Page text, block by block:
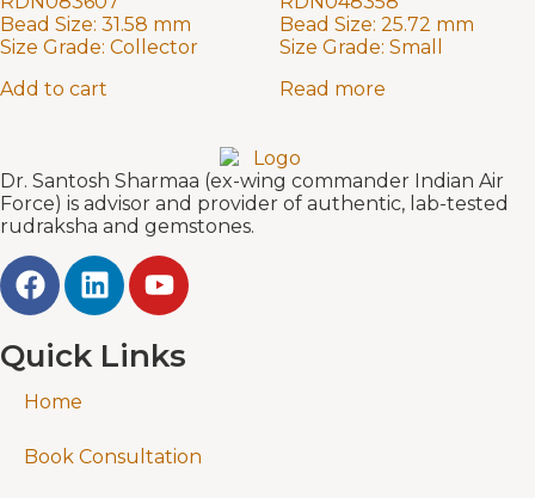
Bead Size: 31.58 mm
Size Grade: Collector
Add to cart
Bead Size: 25.72 mm
Size Grade: Small
Read more
Dr. Santosh Sharmaa (ex-wing commander Indian Air
Force) is advisor and provider of authentic, lab-tested
rudraksha and gemstones.
Quick Links
Home
Book Consultation